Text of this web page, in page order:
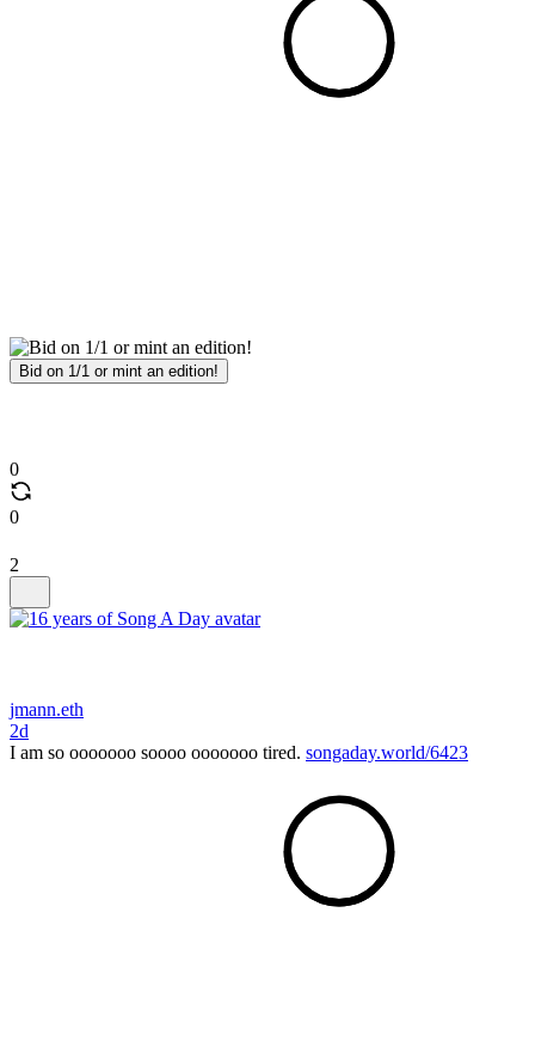
Bid on 1/1 or mint an edition!
0
0
2
jmann.eth
2d
I am so ooooooo soooo ooooooo tired. songaday.world/6423